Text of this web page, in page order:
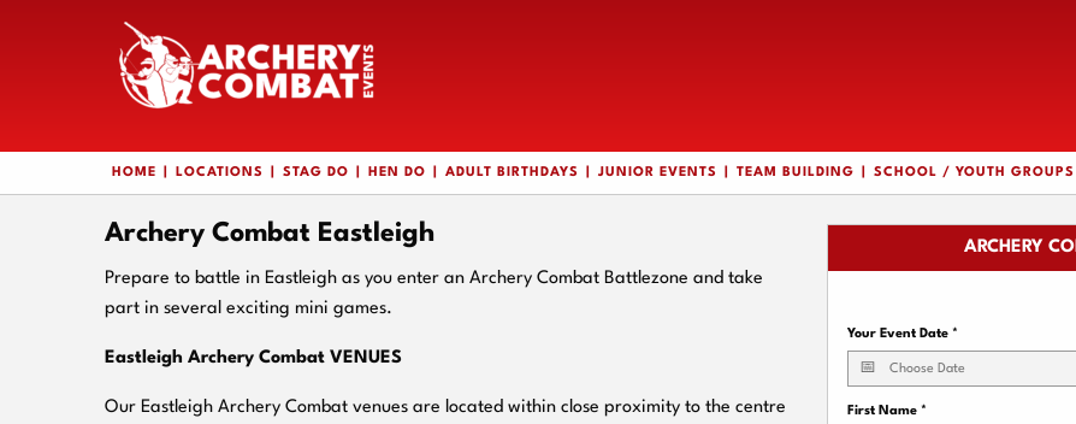
HOME LOCATIONS STAG DO HEN DO ADULT BIRTHDAYS JUNIOR EVENTS TEAM BUILDING SCHOOL / YOUTH GROUPS
Archery Combat Eastleigh
Prepare to battle in Eastleigh as you enter an Archery Combat Battlezone and take
part in several exciting mini games.
Eastleigh Archery Combat VENUES
Our Eastleigh Archery Combat venues are located within close proximity to the centre
ARCHERY
Your Event Date *
First Name *